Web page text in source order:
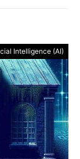
Intelligence (AI)